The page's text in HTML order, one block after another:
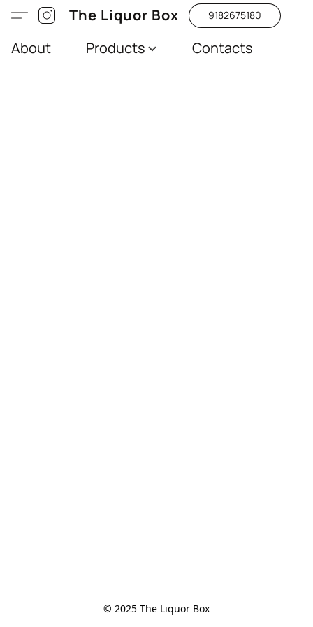
The Liquor Box 9182675180
About Products Contacts
© 2025 The Liquor Box